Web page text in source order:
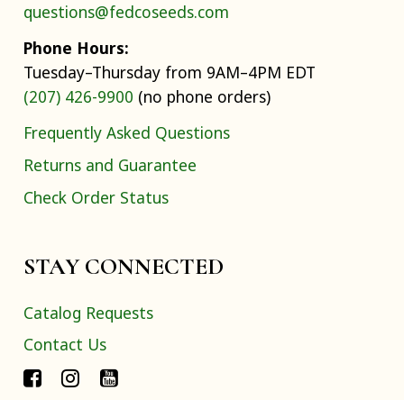
questions@fedcoseeds.com
Phone Hours:
Tuesday–Thursday from 9AM–4PM EDT
(207) 426-9900 (no phone orders)
Frequently Asked Questions
Returns and Guarantee
Check Order Status
STAY CONNECTED
Catalog Requests
Contact Us